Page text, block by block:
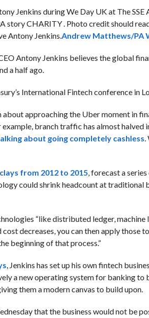
Antony Jenkins.Andrew Matthews/PA
Antony Jenkins believes the global
a half ago.
International Fintech conference in
about approaching the Uber moment in
branch traffic has almost halved
about going completely cashless.
from 2012 to 2015, forecast a
could shrink headcount at
“like distributed ledger,
decreases, you can then apply
beginning of that process.”
, Jenkins has set up his own fintech
a new operating system for banking to
them a modern canvas to build upon.
that the business would not be